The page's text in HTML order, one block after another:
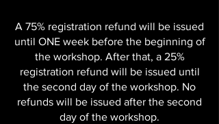
A 75% registration refund will be issued
until ONE week before the beginning of
the workshop. After that, a 25%
registration refund will be issued until
the second day of the workshop. No
refunds will be issued after the second
day of the workshop.